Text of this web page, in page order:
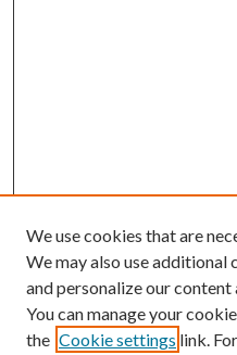
We use cookies that are
We may also use additional
and personalize our
You can manage your
the Cookie settings link.